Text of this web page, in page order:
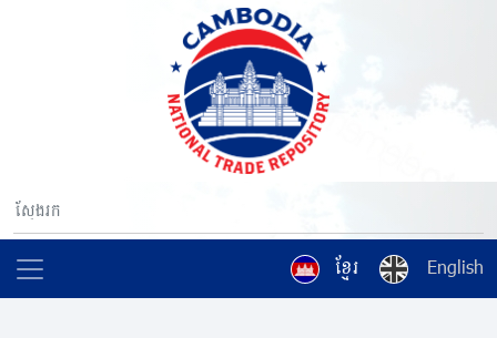
ខ្មែរ English